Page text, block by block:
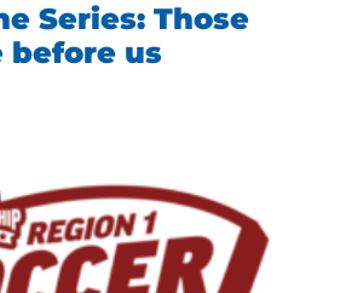
Series: Those
before us